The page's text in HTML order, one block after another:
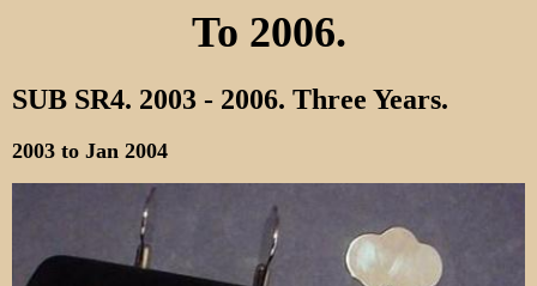
To 2006.
SUB SR4. 2003 - 2006. Three Years.
2003 to Jan 2004